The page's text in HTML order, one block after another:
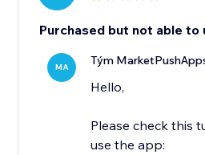
Purchased but not able to
MA Tým
Hello,
Please check this
use the app: